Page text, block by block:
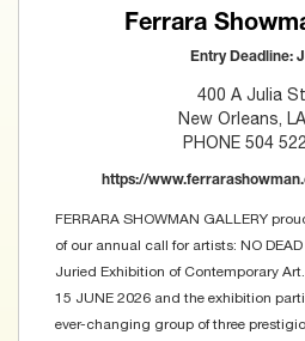
Ferrara
Entry Deadline:
400 A Julia
New Orleans,
PHONE 504
https://
FERRARA SHOWMAN GALLERY
of our annual call for artists: NO
Juried Exhibition of Contemporary
15 JUNE 2026 and the exhibition
ever-changing group of three